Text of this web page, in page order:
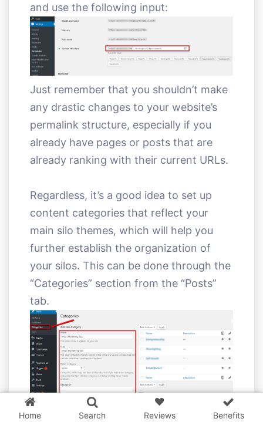
and use the following input:
Just remember that you shouldn’t make
any drastic changes to your website’s
permalink structure, especially if you
already have pages or posts that are
already ranking with their current URLs.
Regardless, it’s a good idea to set up
content categories that reflect your
main silo themes, which will help you
further establish the organization of
your silos. This can be done through the
“Categories” section from the “Posts”
tab.
Home Search Reviews Benefits
3 WordPress themes &
plugins